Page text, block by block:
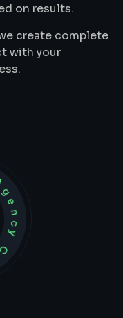
on results.
create complete
with your